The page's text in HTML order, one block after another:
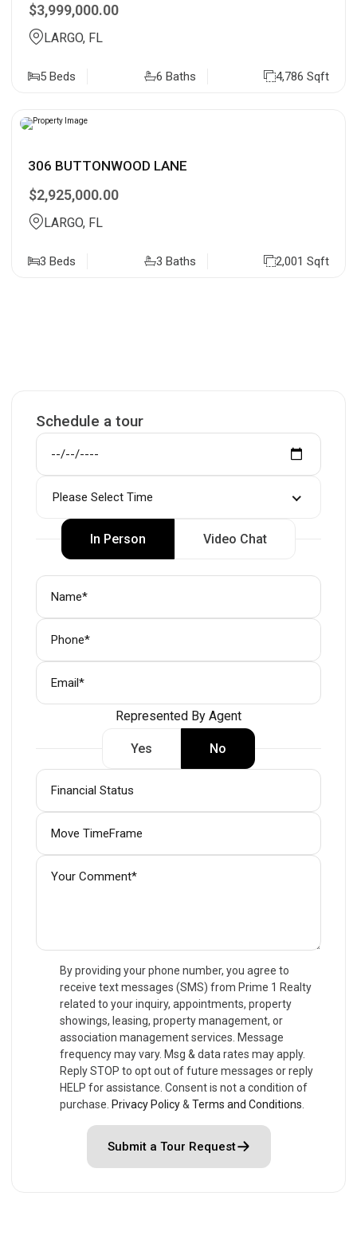
$3,999,000.00
LARGO, FL
5 Beds 6 Baths 4,786 Sqft
306 BUTTONWOOD LANE
$2,925,000.00
LARGO, FL
3 Beds 3 Baths 2,001 Sqft
Schedule a tour
Please Select Time
In Person Video Chat
Represented By Agent
Yes No
By providing your phone number, you agree to
receive text messages (SMS) from Prime 1 Realty
related to your inquiry, appointments, property
showings, leasing, property management, or
association management services. Message
frequency may vary. Msg & data rates may apply.
Reply STOP to opt out of future messages or reply
HELP for assistance. Consent is not a condition of
purchase. Privacy Policy& Terms and Conditions
Submit a Tour Request